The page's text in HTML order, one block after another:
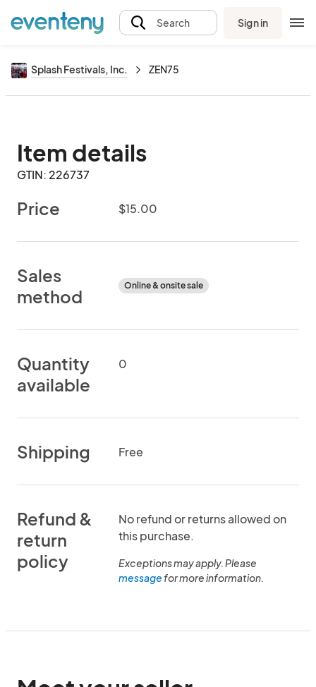
Search Sign in
Splash Festivals, Inc. ZEN75
Item details
GTIN: 226737
Price $15.00
Sales
method
Online & onsite sale
Quantity
available
0
Shipping Free
Refund &
return
policy
No refund or returns allowed on
this purchase.
Exceptions may apply. Please
messagefor more information.